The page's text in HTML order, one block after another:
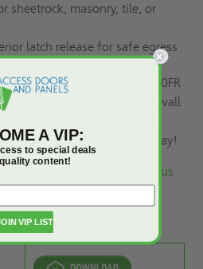
sheetrock, masonry, tile, or
latch release for safe egress
reliable 24" x 36" KRP-250FR
for Walls—perfect for critical wall
and easy solution for wall
ofwall access doors today!
doors and panels
Contact us
and see why our
products in theirreviews!
A VIP:
to special deals
content!
VIP LIST